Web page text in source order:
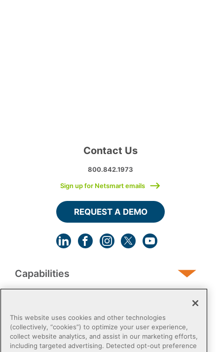
Capabilities
Post-Acute
Contact Us
800.842.1973
Sign up for Netsmart emails
REQUEST A DEMO
This website uses cookies and other technologies
(collectively, “cookies”) to optimize your user experience,
collect website analytics, and assist in our marketing efforts,
including targeted advertising. Detected opt-out preference